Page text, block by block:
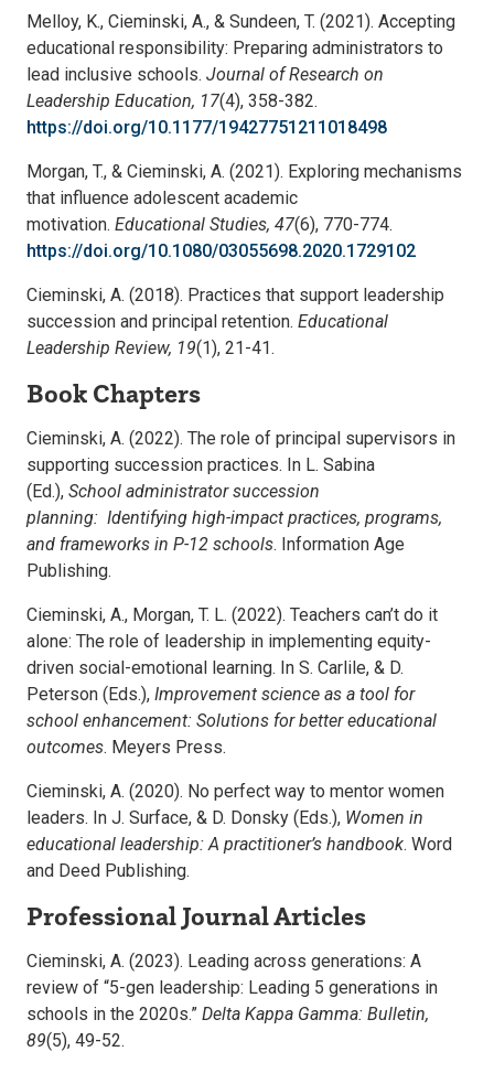
Melloy, K., Cieminski, A., & Sundeen, T. (2021). Accepting
educational responsibility: Preparing administrators to
lead inclusive schools. Journal of Research on
Leadership Education, 17(4), 358-382.
https://doi.org/10.1177/19427751211018498
Morgan, T., & Cieminski, A. (2021). Exploring mechanisms
that influence adolescent academic
motivation. Educational Studies, 47(6), 770-774.
https://doi.org/10.1080/03055698.2020.1729102
Cieminski, A. (2018). Practices that support leadership
succession and principal retention. Educational
Leadership Review, 19(1), 21-41.
Book Chapters
Cieminski, A. (2022). The role of principal supervisors in
supporting succession practices. In L. Sabina
(Ed.), School administrator succession
planning: Identifying high-impact practices, programs,
and frameworks in P-12 schools. Information Age
Publishing.
Cieminski, A., Morgan, T. L. (2022). Teachers can’t do it
alone: The role of leadership in implementing equity-
driven social-emotional learning. In S. Carlile, & D.
Peterson (Eds.), Improvement science as a tool for
school enhancement: Solutions for better educational
outcomes. Meyers Press.
Cieminski, A. (2020). No perfect way to mentor women
leaders. In J. Surface, & D. Donsky (Eds.), Women in
educational leadership: A practitioner’s handbook. Word
and Deed Publishing.
Professional Journal Articles
Cieminski, A. (2023). Leading across generations: A
review of “5-gen leadership: Leading 5 generations in
schools in the 2020s.” Delta Kappa Gamma: Bulletin,
89(5), 49-52.